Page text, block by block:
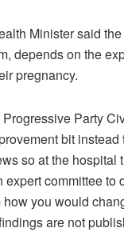
Minister said
depends on the
pregnancy.
Progressive Party
bit
so at the hospital
expert committee
you would
are not